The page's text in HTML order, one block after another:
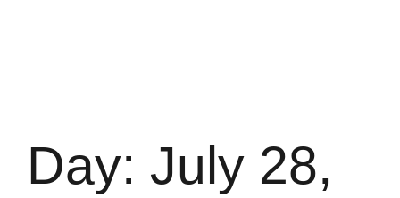
Day: July 28,